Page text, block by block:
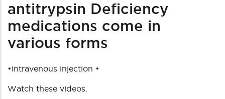
antitrypsin Deficiency
medications come in
various forms
•intravenous injection •
Watch these videos.